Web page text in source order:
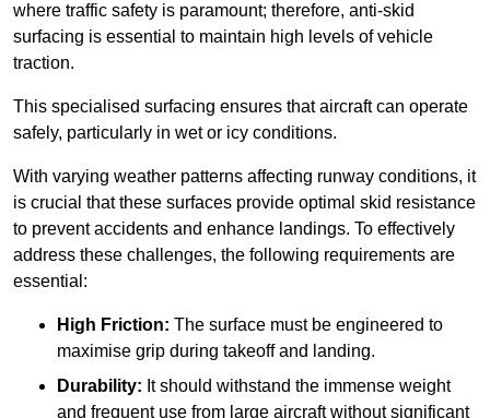
where traffic safety is paramount; therefore, anti-skid
surfacing is essential to maintain high levels of vehicle
traction.
This specialised surfacing ensures that aircraft can operate
safely, particularly in wet or icy conditions.
With varying weather patterns affecting runway conditions, it
is crucial that these surfaces provide optimal skid resistance
to prevent accidents and enhance landings. To effectively
address these challenges, the following requirements are
essential:
High Friction: The surface must be engineered to
maximise grip during takeoff and landing.
Durability: It should withstand the immense weight
and frequent use from large aircraft without significant